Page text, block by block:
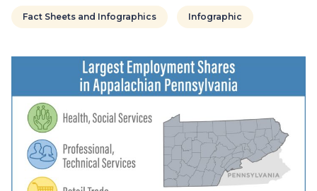
Fact Sheets and Infographics Infographic